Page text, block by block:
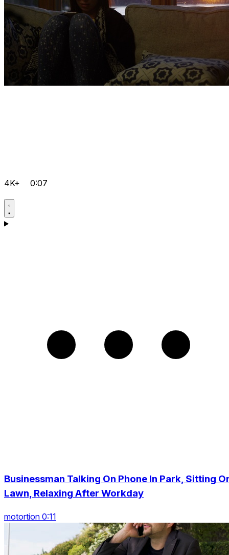
4K+ 0:07
Businessman Talking On Phone In Park, Sitting
Lawn, Relaxing After Workday
motortion 0:11